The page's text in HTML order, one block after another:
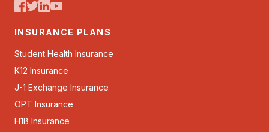
INSURANCE PLANS
Student Health Insurance
K12 Insurance
J-1 Exchange Insurance
OPT Insurance
H1B Insurance